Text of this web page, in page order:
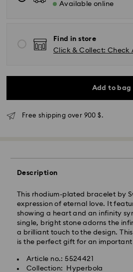
Available online
Find in store
Click & Collect: Check
Add to bag
Free shipping over 900 $.
Description
This rhodium-plated bracelet by
expression of eternal love. It
showing a heart and an infinity
single, bright stone adorns the
a brilliant touch to the design.
is the perfect gift for an important
Article no.: 5524421
Collection: Hyperbola
Express Delivery - SF Express
Swarovski crystal is a delicate